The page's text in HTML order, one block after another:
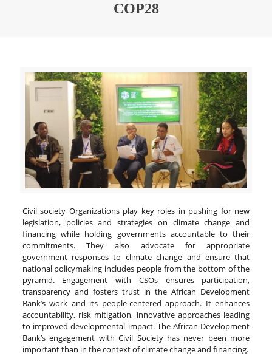
COP28
Civil society Organizations play key roles in pushing for new
legislation, policies and strategies on climate change and
financing while holding governments accountable to their
commitments. They also advocate for appropriate
government responses to climate change and ensure that
national policymaking includes people from the bottom of the
pyramid. Engagement with CSOs ensures participation,
transparency and fosters trust in the African Development
Bank’s work and its people-centered approach. It enhances
accountability, risk mitigation, innovative approaches leading
to improved developmental impact. The African Development
Bank’s engagement with Civil Society has never been more
important than in the context of climate change and financing.